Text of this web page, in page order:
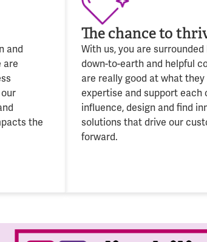
and
are
the
The chance to
With us, you are
down-to-earth and helpful
are really good at whatthey
expertise and support each
influence, design and find
solutions that drive our
forward.